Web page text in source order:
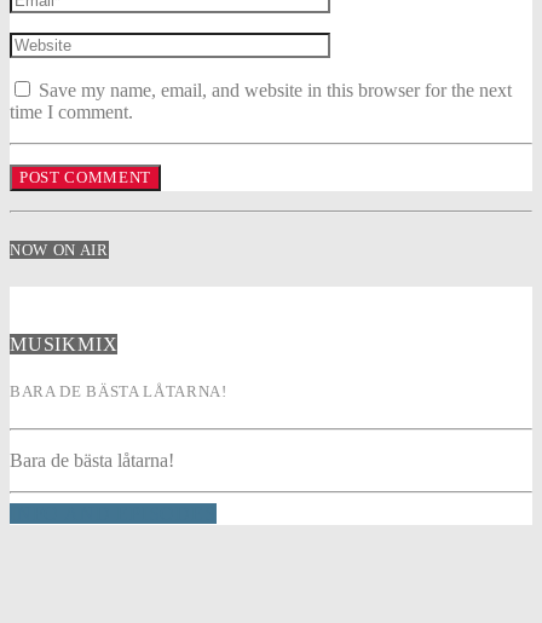
Save my name, email, and website in this browser for the next
time I comment.
NOW ON AIR
MUSIKMIX
BARA DE BÄSTA LÅTARNA!
Bara de bästa låtarna!